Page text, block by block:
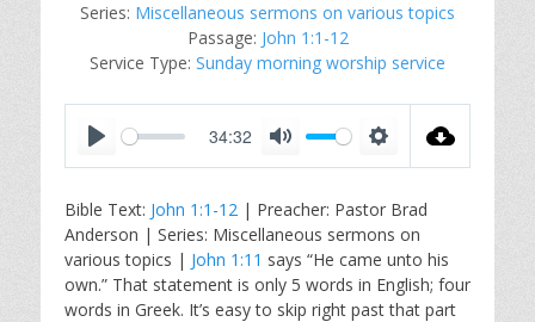
Series: Miscellaneous sermons on various topics
Passage: John 1:1-12
Service Type: Sunday morning worship service
a
y
34:32
t
e
t
t
i
n
Bible Text: John 1:1-12 | Preacher: Pastor Brad
Anderson | Series: Miscellaneous sermons on
various topics | John 1:11 says “He came unto his
own.” That statement is only 5 words in English; four
words in Greek. It’s easy to skip right past that part